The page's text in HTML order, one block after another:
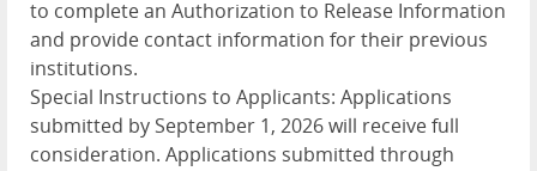
to complete an Authorization to Release Information
and provide contact information for their previous
institutions.
Special Instructions to Applicants: Applications
submitted by September 1, 2026 will receive full
consideration. Applications submitted through